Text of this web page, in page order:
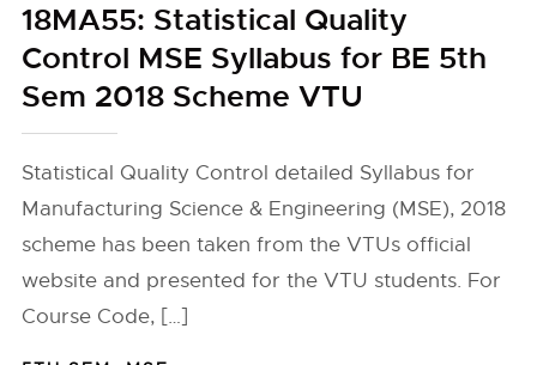
18MA55: Statistical Quality
Control MSE Syllabus for BE 5th
Sem 2018 Scheme VTU
Statistical Quality Control detailed Syllabus for
Manufacturing Science & Engineering (MSE), 2018
scheme has been taken from the VTUs official
website and presented for the VTU students. For
Course Code, […]